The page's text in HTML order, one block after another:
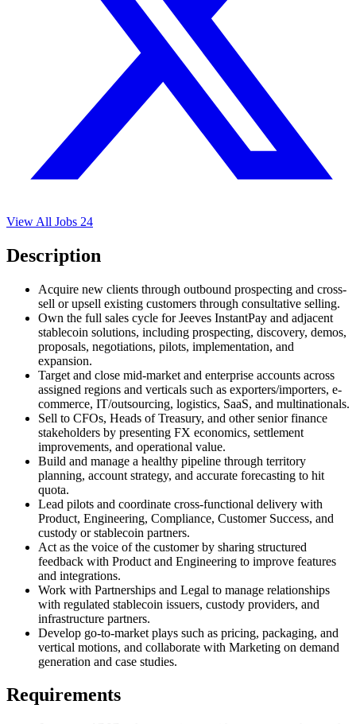
View All Jobs 24
Description
Acquire new clients through outbound prospecting and cross-
sell or upsell existing customers through consultative selling.
Own the full sales cycle for Jeeves InstantPay and adjacent
stablecoin solutions, including prospecting, discovery, demos,
proposals, negotiations, pilots, implementation, and
expansion.
Target and close mid-market and enterprise accounts across
assigned regions and verticals such as exporters/importers, e-
commerce, IT/outsourcing, logistics, SaaS, and multinationals.
Sell to CFOs, Heads of Treasury, and other senior finance
stakeholders by presenting FX economics, settlement
improvements, and operational value.
Build and manage a healthy pipeline through territory
planning, account strategy, and accurate forecasting to hit
quota.
Lead pilots and coordinate cross-functional delivery with
Product, Engineering, Compliance, Customer Success, and
custody or stablecoin partners.
Act as the voice of the customer by sharing structured
feedback with Product and Engineering to improve features
and integrations.
Work with Partnerships and Legal to manage relationships
with regulated stablecoin issuers, custody providers, and
infrastructure partners.
Develop go-to-market plays such as pricing, packaging, and
vertical motions, and collaborate with Marketing on demand
generation and case studies.
Requirements